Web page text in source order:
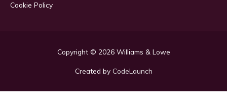
Cookie Policy
Copyright © 2026 Williams & Lowe
Created by CodeLaunch